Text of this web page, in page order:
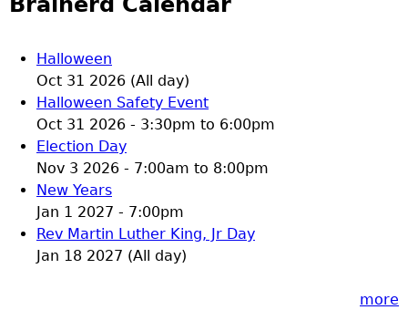
Halloween
Oct 31 2026 (All day)
Halloween Safety Event
Oct 31 2026 - 3:30pm to 6:00pm
Election Day
Nov 3 2026 - 7:00am to 8:00pm
New Years
Jan 1 2027 - 7:00pm
Rev Martin Luther King, Jr Day
Jan 18 2027 (All day)
more